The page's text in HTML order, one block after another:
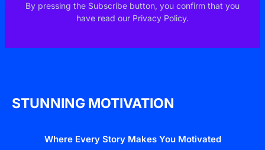
By pressing the Subscribe button, you confirm that you
have read our Privacy Policy.
STUNNING MOTIVATION
Where Every Story Makes You Motivated